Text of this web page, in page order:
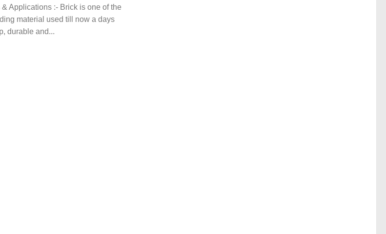
Applications :- Brick is one of the
material used till now a days
durable and...